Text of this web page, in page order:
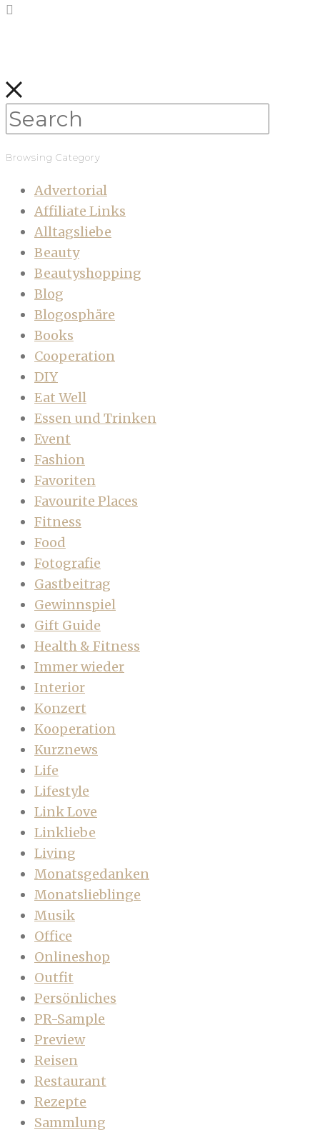
Browsing Category
Advertorial
Affiliate Links
Alltagsliebe
Beauty
Beautyshopping
Blog
Blogosphäre
Books
Cooperation
DIY
Eat Well
Essen und Trinken
Event
Fashion
Favoriten
Favourite Places
Fitness
Food
Fotografie
Gastbeitrag
Gewinnspiel
Gift Guide
Health & Fitness
Immer wieder
Interior
Konzert
Kooperation
Kurznews
Life
Lifestyle
Link Love
Linkliebe
Living
Monatsgedanken
Monatslieblinge
Musik
Office
Onlineshop
Outfit
Persönliches
PR-Sample
Preview
Reisen
Restaurant
Rezepte
Sammlung